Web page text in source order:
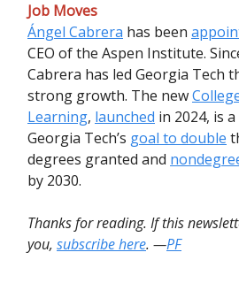
Job Moves
Ángel Cabrera has been
CEO of the Aspen Institute.
Cabrera has led Georgia Tech
strong growth. The new
Learning, launched in 2024, is
Georgia Tech’s goal to double
degrees granted and
by 2030.
Thanks for reading. If this
you, subscribe here. —PF